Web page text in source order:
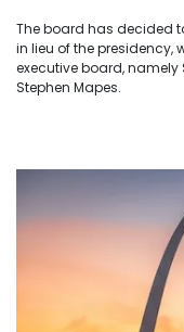
The board has decided
in lieu of the presidency,
executive board, namely
Stephen Mapes.